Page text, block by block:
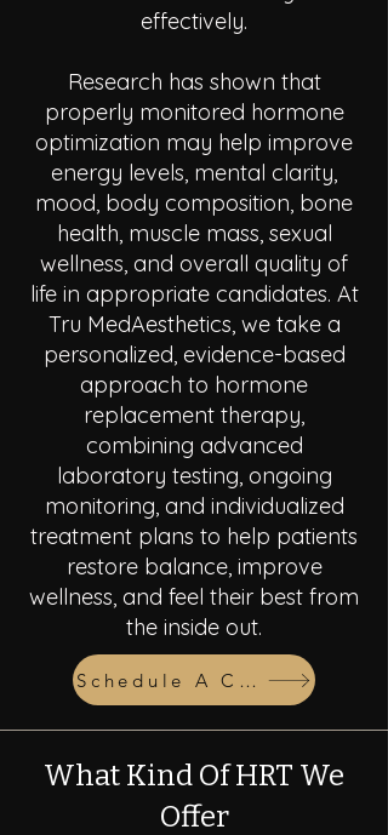
effectively.
Research has shown that
properly monitored hormone
optimization may help improve
energy levels, mental clarity,
mood, body composition, bone
health, muscle mass, sexual
wellness, and overall quality of
life in appropriate candidates. At
Tru MedAesthetics, we take a
personalized, evidence-based
approach to hormone
replacement therapy,
combining advanced
laboratory testing, ongoing
monitoring, and individualized
treatment plans to help patients
restore balance, improve
wellness, and feel their best from
the inside out.
Schedule A Consult
What Kind Of HRT We
Offer